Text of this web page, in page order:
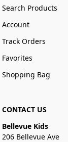
Search Products
Account
Track Orders
Favorites
Shopping Bag
CONTACT US
Bellevue Kids
206 Bellevue Ave